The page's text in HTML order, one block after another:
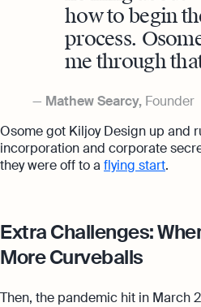
how to begin
process.
me through
Mathew Searcy, Founder
Osome got Kiljoy Design up and
incorporation and corporate
they were off to a flying start.
Extra Challenges:
More Curveballs
Then, the pandemic hit in March